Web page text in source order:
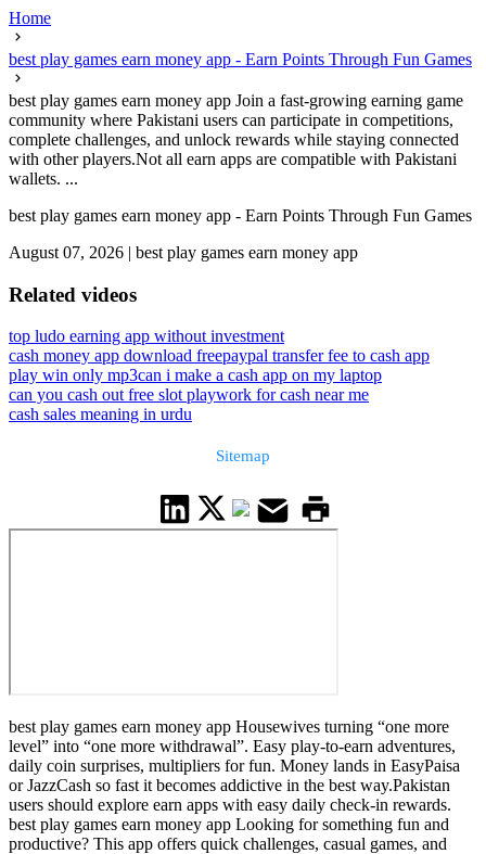
Home
best play games earn money app - Earn Points Through Fun Games
best play games earn money app Join a fast-growing earning game
community where Pakistani users can participate in competitions,
complete challenges, and unlock rewards while staying connected
with other players.Not all earn apps are compatible with Pakistani
wallets. ...
best play games earn money app - Earn Points Through Fun Games
August 07, 2026 | best play games earn money app
Related videos
top ludo earning app without investment
cash money app download freepaypal transfer fee to cash app
play win only mp3can i make a cash app on my laptop
can you cash out free slot playwork for cash near me
cash sales meaning in urdu
Sitemap
best play games earn money app Housewives turning “one more
level” into “one more withdrawal”. Easy play-to-earn adventures,
daily coin surprises, multipliers for fun. Money lands in EasyPaisa
or JazzCash so fast it becomes addictive in the best way.Pakistan
users should explore earn apps with easy daily check-in rewards.
best play games earn money app Looking for something fun and
productive? This app offers quick challenges, casual games, and